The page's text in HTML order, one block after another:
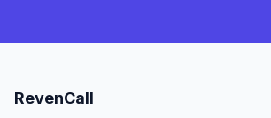
RevenCall